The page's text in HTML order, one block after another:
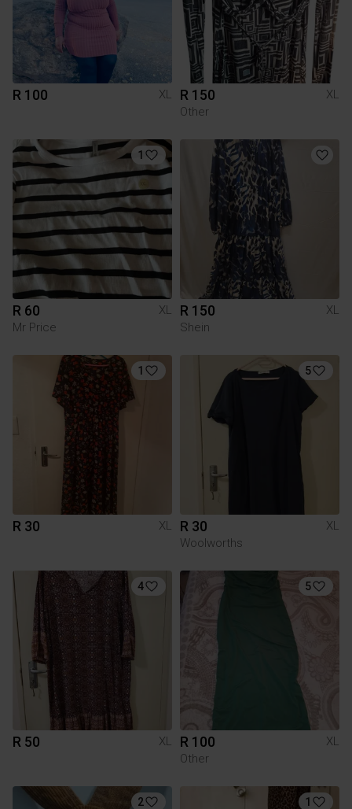
R 100 XL R 150
XL
Other
1
R 60
XL
Mr Price
R 150
XL
Shein
1
R 30 XL
5
R 30
XL
Woolworths
4
R 50 XL
5
R 100
XL
Other
2 1